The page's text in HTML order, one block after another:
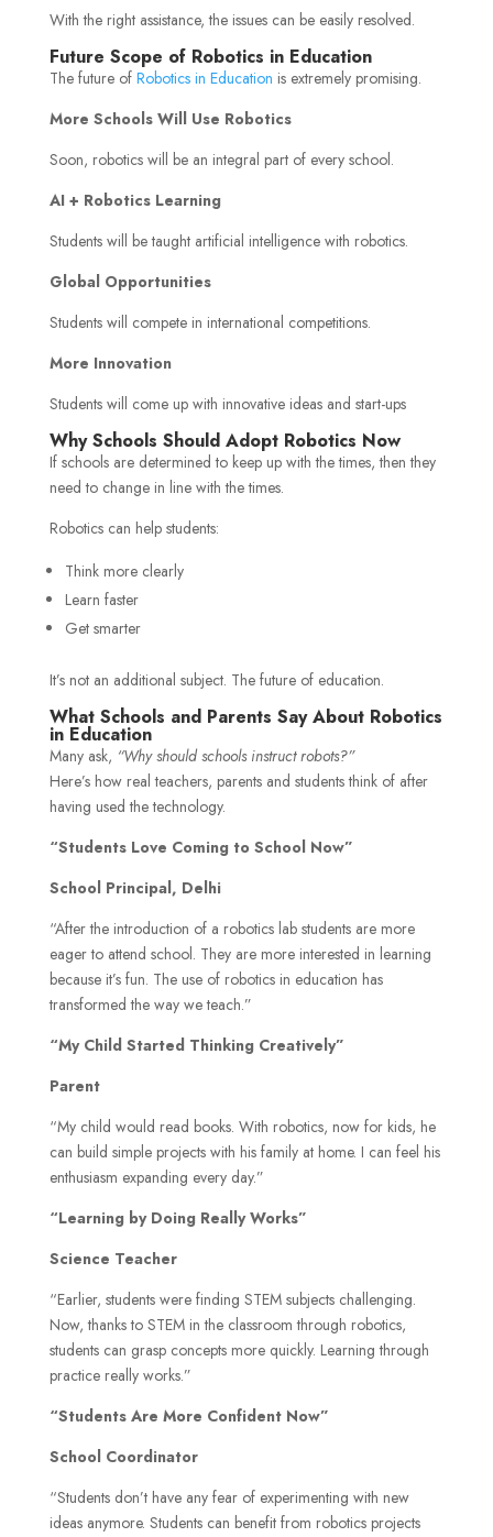
With the right assistance, the issues can be easily resolved.
Future Scope of Robotics in Education
The future of Robotics in Education is extremely promising.
More Schools Will Use Robotics
Soon, robotics will be an integral part of every school.
AI + Robotics Learning
Students will be taught artificial intelligence with robotics.
Global Opportunities
Students will compete in international competitions.
More Innovation
Students will come up with innovative ideas and start-ups
Why Schools Should Adopt Robotics Now
If schools are determined to keep up with the times, then they
need to change in line with the times.
Robotics can help students:
Think more clearly
Learn faster
Get smarter
It’s not an additional subject. The future of education.
What Schools and Parents Say About Robotics
in Education
Many ask, “Why should schools instruct robots?”
Here’s how real teachers, parents and students think of after
having used the technology.
“Students Love Coming to School Now”
School Principal, Delhi
“After the introduction of a robotics lab students are more
eager to attend school. They are more interested in learning
because it’s fun. The use of robotics in education has
transformed the way we teach.”
“My Child Started Thinking Creatively”
Parent
“My child would read books. With robotics, now for kids, he
can build simple projects with his family at home. I can feel his
enthusiasm expanding every day.”
“Learning by Doing Really Works”
Science Teacher
“Earlier, students were finding STEM subjects challenging.
Now, thanks to STEM in the classroom through robotics,
students can grasp concepts more quickly. Learning through
practice really works.”
“Students Are More Confident Now”
School Coordinator
“Students don’t have any fear of experimenting with new
ideas anymore. Students can benefit from robotics projects